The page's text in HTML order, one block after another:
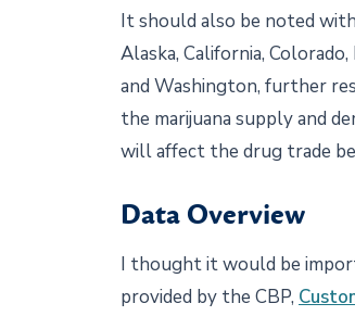
It should also be noted
Alaska, California,
and Washington, further
the marijuana supply and
will affect the drug trade
Data Overview
I thought it would be
provided by the CBP,